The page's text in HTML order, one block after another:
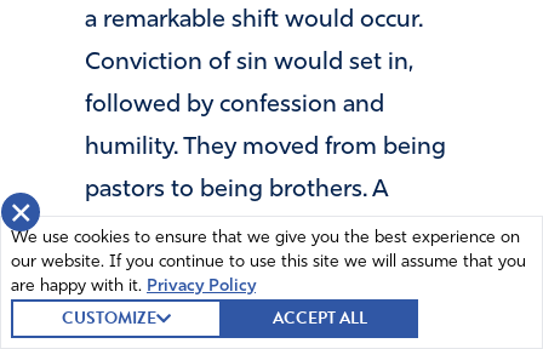
a remarkable shift would occur.
Conviction of sin would set in,
followed by confession and
humility. They moved from being
pastors to being brothers. A
“mercy seat” would be placed in
their midst and before long, they
would vie to sit on it so that they
×
We use cookies to ensure that we give you the best experience on
our website. If you continue to use this site we will assume that you
are happy with it. Privacy Policy
CUSTOMIZE ACCEPT ALL